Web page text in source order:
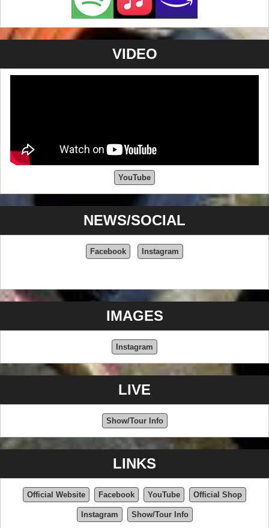
VIDEO
YouTube
NEWS/SOCIAL
Facebook Instagram
IMAGES
Instagram
LIVE
Show/Tour Info
LINKS
Official Website Facebook YouTube Official Shop
Instagram Show/Tour Info